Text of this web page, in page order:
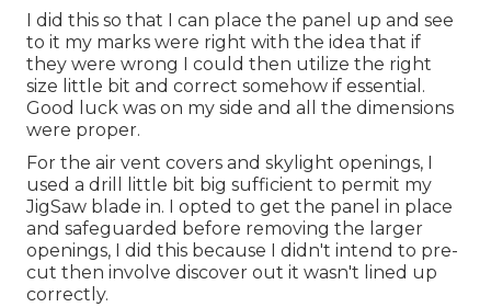
I did this so that I can place the panel up and see
to it my marks were right with the idea that if
they were wrong I could then utilize the right
size little bit and correct somehow if essential.
Good luck was on my side and all the dimensions
were proper.
For the air vent covers and skylight openings, I
used a drill little bit big sufficient to permit my
JigSaw blade in. I opted to get the panel in place
and safeguarded before removing the larger
openings, I did this because I didn't intend to pre-
cut then involve discover out it wasn't lined up
correctly.